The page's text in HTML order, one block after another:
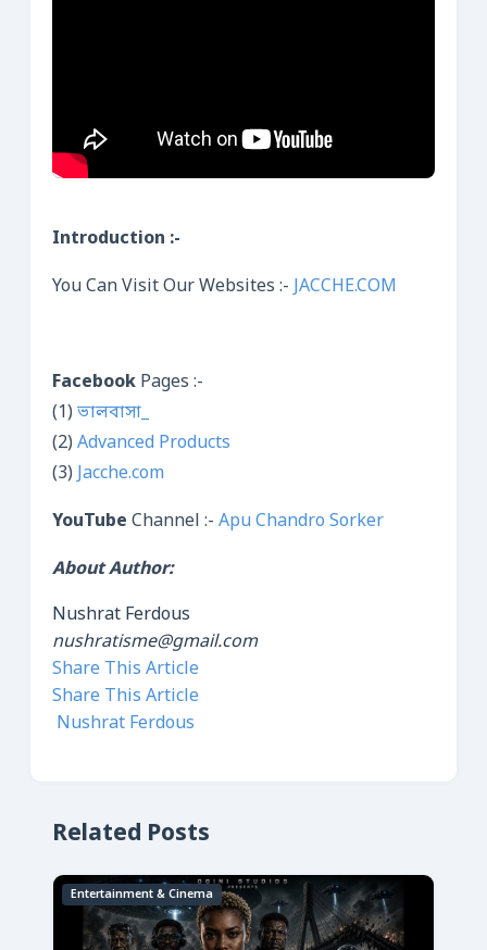
Introduction :-
You Can Visit Our Websites :- JACCHE.COM
Facebook Pages :-
(1) ভালবাসা_
(2) Advanced Products
(3) Jacche.com
YouTube Channel :- Apu Chandro Sorker
About Author:
Nushrat Ferdous
nushratisme@gmail.com
Share This Article
Share This Article
Nushrat Ferdous
Related Posts
Entertainment & Cinema